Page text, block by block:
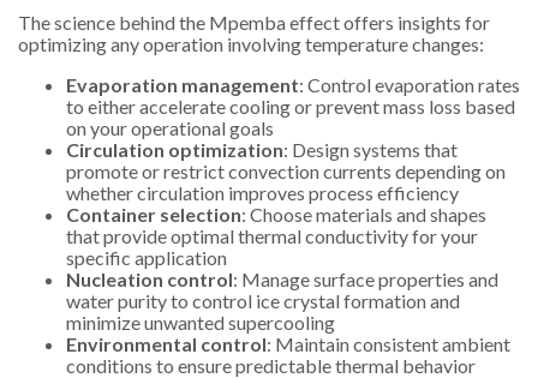
The science behind the Mpemba effect offers insights for
optimizing any operation involving temperature changes:
Evaporation management: Control evaporation rates
to either accelerate cooling or prevent mass loss based
on your operational goals
Circulation optimization: Design systems that
promote or restrict convection currents depending on
whether circulation improves process efficiency
Container selection: Choose materials and shapes
that provide optimal thermal conductivity for your
specific application
Nucleation control: Manage surface properties and
water purity to control ice crystal formation and
minimize unwanted supercooling
Environmental control: Maintain consistent ambient
conditions to ensure predictable thermal behavior